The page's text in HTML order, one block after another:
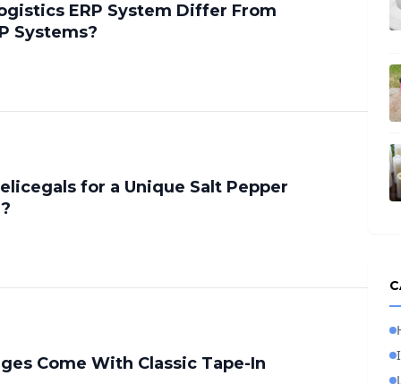
ERP System Differ From
Systems?
for a Unique Salt Pepper
Come With Classic Tape-In